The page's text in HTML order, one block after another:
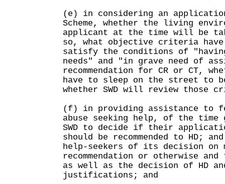
(e) in considering an
Scheme, whether the living
applicant at the time will be
so, what objective criteria
satisfy the conditions of
needs" and "in grave need of
recommendation for CR or CT,
have to sleep on the street to
whether SWD will review those
(f) in providing assistance to
abuse seeking help, of the time
SWD to decide if their
should be recommended to HD;
help-seekers of its decision on
recommendation or otherwise
as well as the decision of HD
justifications; and